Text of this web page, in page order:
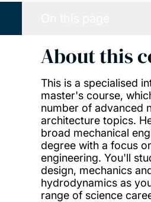
About this
This is a specialised
master's course,
number of advanced
architecture topics.
broad mechanical
degree with a focus
engineering. You'll
design, mechanics
hydrodynamics as
range of science